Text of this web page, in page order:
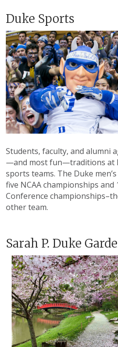
Duke Sports
Students, faculty, and alumni
—and most fun—traditions at
sports teams. The Duke
five NCAA championships and
Conference
other team.
Sarah P. Duke